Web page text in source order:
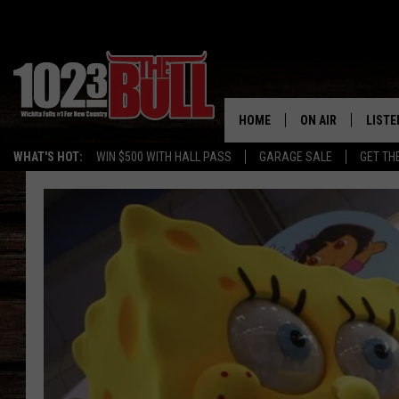
WHAT'S HOT: WIN $500 WITH HALL PASS GARAGE SALE GET
HOME ON AIR
SHOW SCHEDULE
THE BOBBY
JESS
THE 3RD SHIFT
ALEXA
ON